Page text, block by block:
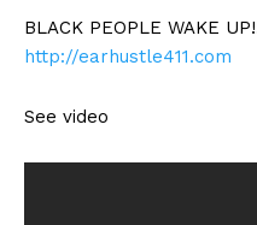
BLACK PEOPLE WAKE
http://earhustle411.com
See video